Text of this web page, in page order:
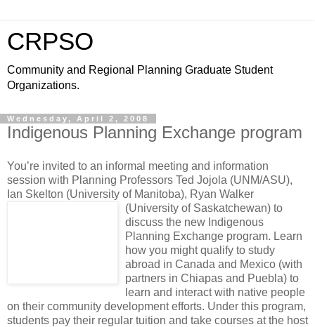
CRPSO
Community and Regional Planning Graduate Student
Organizations.
Wednesday, April 2, 2008
Indigenous Planning Exchange program
You’re invited to an informal meeting and information
session with Planning Professors Ted Jojola (UNM/ASU),
Ian Skelton (University of Manitoba), Ryan Walker
(University of Saskatchewan) to
discuss the new Indigenous
Planning Exchange program. Learn
how you might qualify to study
abroad in Canada and Mexico (with
partners in Chiapas and Puebla) to
learn and interact with native people
on their community development efforts. Under this program,
students pay their regular tuition and take courses at the host